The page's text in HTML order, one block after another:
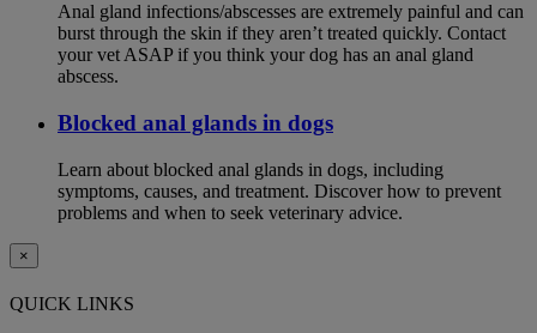
Anal gland infections/abscesses are extremely painful and can
burst through the skin if they aren’t treated quickly. Contact
your vet ASAP if you think your dog has an anal gland
abscess.
Blocked anal glands in dogs
Learn about blocked anal glands in dogs, including
symptoms, causes, and treatment. Discover how to prevent
problems and when to seek veterinary advice.
×
QUICK LINKS